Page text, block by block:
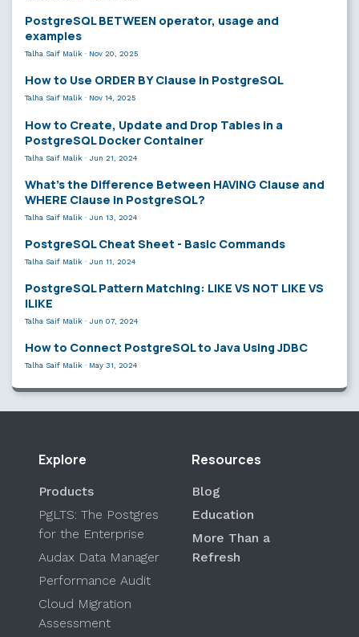
PostgreSQL BETWEEN operator, usage and
examples
Talha Saif Malik · Nov 20, 2025
How to Use ORDER BY Clause in PostgreSQL
Talha Saif Malik · Nov 14, 2025
How to Create, Update and Drop Tables in a
PostgreSQL Docker Container
Talha Saif Malik · Jun 21, 2024
What’s the Difference Between HAVING Clause and
WHERE Clause in PostgreSQL?
Talha Saif Malik · Jun 13, 2024
PostgreSQL Cheat Sheet - Basic Commands
Talha Saif Malik · Jun 11, 2024
PostgreSQL Pattern Matching: LIKE VS NOT LIKE VS
ILIKE
Talha Saif Malik · Jun 07, 2024
How to Connect PostgreSQL to Java Using JDBC
Talha Saif Malik · May 31, 2024
Explore
Products
PgLTS: The Postgres
for the Enterprise
Audax Data Manager
Performance Audit
Cloud Migration
Assessment
Resources
Blog
Education
More Than a
Refresh